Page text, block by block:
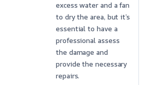
excess water and a fan
to dry the area, but it’s
essential to have a
professional assess
the damage and
provide the necessary
repairs.